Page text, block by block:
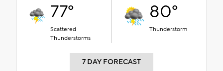
77°
Scattered
Thunderstorms
80°
Thunderstorm
7 DAY FORECAST